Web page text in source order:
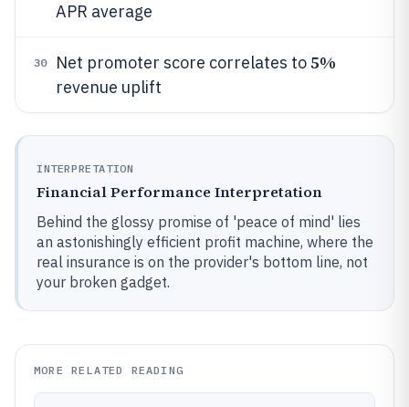
APR average
30 Net promoter score correlates to5%
revenue uplift
INTERPRETATION
Financial Performance Interpretation
Behind the glossy promise of 'peace of mind' lies
an astonishingly efficient profit machine, where the
real insurance is on the provider's bottom line, not
your broken gadget.
MORE RELATED READING